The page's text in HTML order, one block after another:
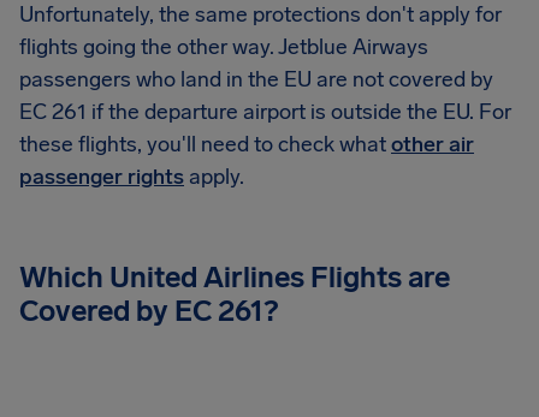
Unfortunately, the same protections don't apply for
flights going the other way. Jetblue Airways
passengers who land in the EU are not covered by
EC 261 if the departure airport is outside the EU. For
these flights, you'll need to check whatother air
passenger rights apply.
Which United Airlines Flights are
Covered by EC 261?